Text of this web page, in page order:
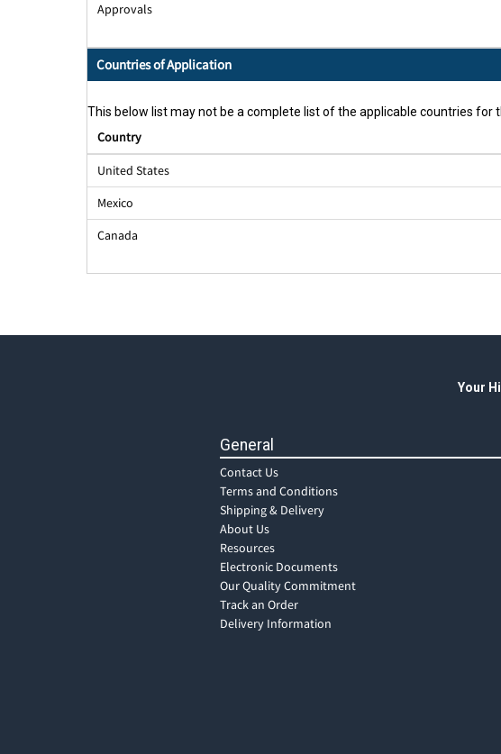
Approvals
Countries of Application
This below list may not be a complete list of the applicable countries for
Country
United States
Mexico
Canada
Your
General
Contact Us
Terms and Conditions
Shipping & Delivery
About Us
Resources
Electronic Documents
Our Quality Commitment
Track an Order
Delivery Information